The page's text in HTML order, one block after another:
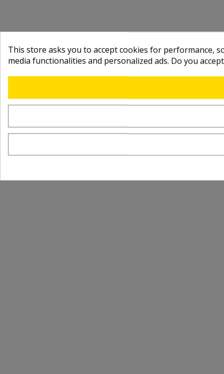
This store asks you to accept cookies for performance,
media functionalities and personalized ads. Do you